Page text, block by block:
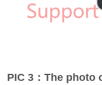
PIC 3：The photo